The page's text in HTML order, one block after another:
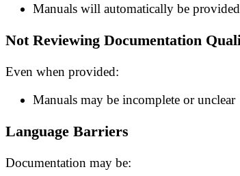
Manuals will automatically be provided
Not Reviewing Documentation
Even when provided:
Manuals may be incomplete or unclear
Language Barriers
Documentation may be: